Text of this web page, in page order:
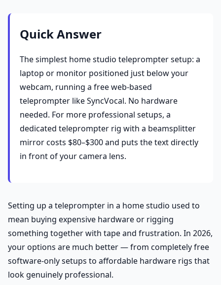
Quick Answer
The simplest home studio teleprompter setup: a
laptop or monitor positioned just below your
webcam, running a free web-based
teleprompter like SyncVocal. No hardware
needed. For more professional setups, a
dedicated teleprompter rig with a beamsplitter
mirror costs $80–$300 and puts the text directly
in front of your camera lens.
Setting up a teleprompter in a home studio used to
mean buying expensive hardware or rigging
something together with tape and frustration. In 2026,
your options are much better — from completely free
software-only setups to affordable hardware rigs that
look genuinely professional.